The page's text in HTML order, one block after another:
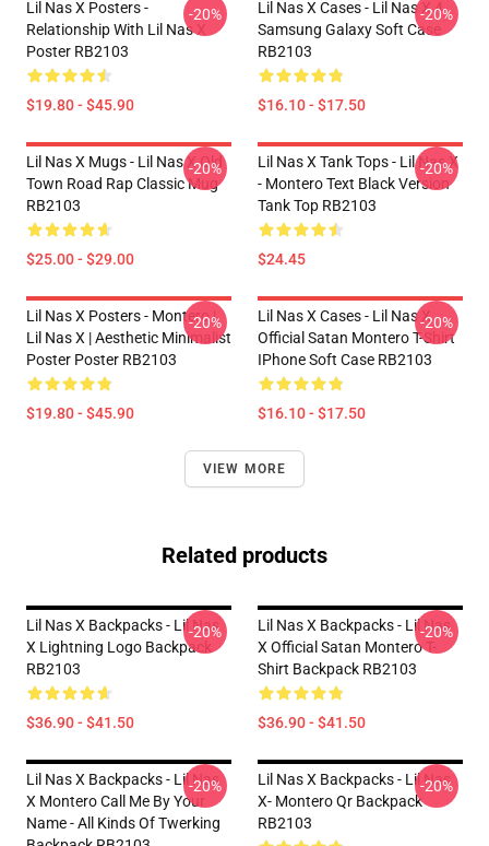
Lil Nas X Posters -
Relationship With Lil Nas X
Poster RB2103
$19.80 - $45.90
-20%
Lil Nas X Cases - Lil Nas X 4
Samsung Galaxy Soft Case
RB2103
$16.10 - $17.50
-20%
Lil Nas X Mugs - Lil Nas X Old
Town Road Rap Classic Mug
RB2103
$25.00 - $29.00
-20%
Lil Nas X Tank Tops - Lil Nas X
- Montero Text Black Version
Tank Top RB2103
$24.45
-20%
Lil Nas X Posters - Montero |
Lil Nas X | Aesthetic Minimalist
Poster Poster RB2103
$19.80 - $45.90
-20%
Lil Nas X Cases - Lil Nas X
Official Satan Montero T-Shirt
IPhone Soft Case RB2103
$16.10 - $17.50
-20%
VIEW MORE
Related products
Lil Nas X Backpacks - Lil Nas
X Lightning Logo Backpack
RB2103
$36.90 - $41.50
-20%
Lil Nas X Backpacks - Lil Nas
X Official Satan Montero T-
Shirt Backpack RB2103
$36.90 - $41.50
-20%
Lil Nas X Backpacks - Lil Nas
X Montero Call Me By Your
Name - All Kinds Of Twerking
-20%
Lil Nas X Backpacks - Lil Nas
X- Montero Qr Backpack
RB2103
-20%